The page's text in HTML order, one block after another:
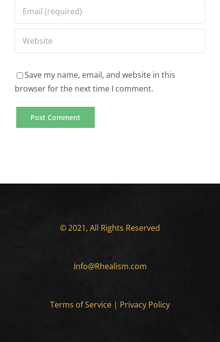
Save my name, email, and website in this
browser for the next time I comment.
© 2021, All Rights Reserved
Info@Rhealism.com
Terms of Service | Privacy Policy